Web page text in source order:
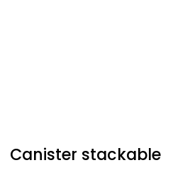
Canister stackable